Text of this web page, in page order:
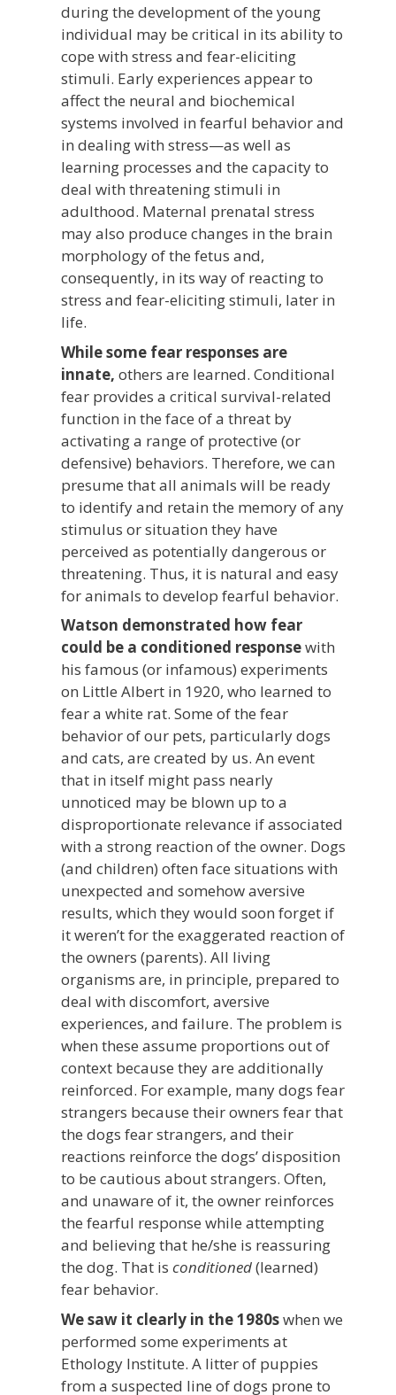
during the development of the young
individual may be critical in its ability to
cope with stress and fear-eliciting
stimuli. Early experiences appear to
affect the neural and biochemical
systems involved in fearful behavior and
in dealing with stress—as well as
learning processes and the capacity to
deal with threatening stimuli in
adulthood. Maternal prenatal stress
may also produce changes in the brain
morphology of the fetus and,
consequently, in its way of reacting to
stress and fear-eliciting stimuli, later in
life.
While some fear responses are
innate, others are learned. Conditional
fear provides a critical survival-related
function in the face of a threat by
activating a range of protective (or
defensive) behaviors. Therefore, we can
presume that all animals will be ready
to identify and retain the memory of any
stimulus or situation they have
perceived as potentially dangerous or
threatening. Thus, it is natural and easy
for animals to develop fearful behavior.
Watson demonstrated how fear
could be a conditioned responsewith
his famous (or infamous) experiments
on Little Albert in 1920, who learned to
fear a white rat. Some of the fear
behavior of our pets, particularly dogs
and cats, are created by us. An event
that in itself might pass nearly
unnoticed may be blown up to a
disproportionate relevance if associated
with a strong reaction of the owner. Dogs
(and children) often face situations with
unexpected and somehow aversive
results, which they would soon forget if
it weren’t for the exaggerated reaction of
the owners (parents). All living
organisms are, in principle, prepared to
deal with discomfort, aversive
experiences, and failure. The problem is
when these assume proportions out of
context because they are additionally
reinforced. For example, many dogs fear
strangers because their owners fear that
the dogs fear strangers, and their
reactions reinforce the dogs’ disposition
to be cautious about strangers. Often,
and unaware of it, the owner reinforces
the fearful response while attempting
and believing that he/she is reassuring
the dog. That is conditioned(learned)
fear behavior.
We saw it clearly in the 1980swhen we
performed some experiments at
Ethology Institute. A litter of puppies
from a suspected line of dogs prone to